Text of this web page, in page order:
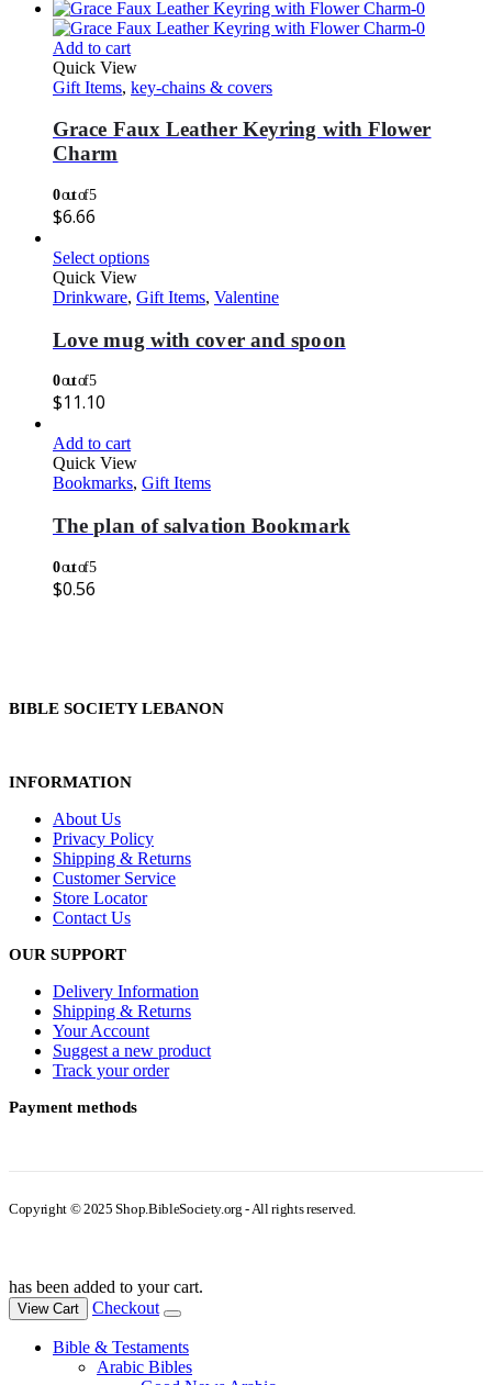
Add to cart
Quick View
Gift Items, key-chains & covers
Grace Faux Leather Keyring with Flower
Charm
0out of 5
$6.66
Select options
Quick View
Drinkware, Gift Items, Valentine
Love mug with cover and spoon
0out of 5
$11.10
Add to cart
Quick View
Bookmarks, Gift Items
The plan of salvation Bookmark
0out of 5
$0.56
BIBLE SOCIETY LEBANON
INFORMATION
About Us
Privacy Policy
Shipping & Returns
Customer Service
Store Locator
Contact Us
OUR SUPPORT
Delivery Information
Shipping & Returns
Your Account
Suggest a new product
Track your order
Payment methods
Copyright © 2025 Shop.BibleSociety.org - All rights reserved.
has been added to your cart.
View Cart Checkout
Bible & Testaments
Arabic Bibles